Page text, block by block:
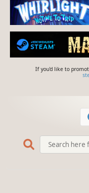
If you'd like to